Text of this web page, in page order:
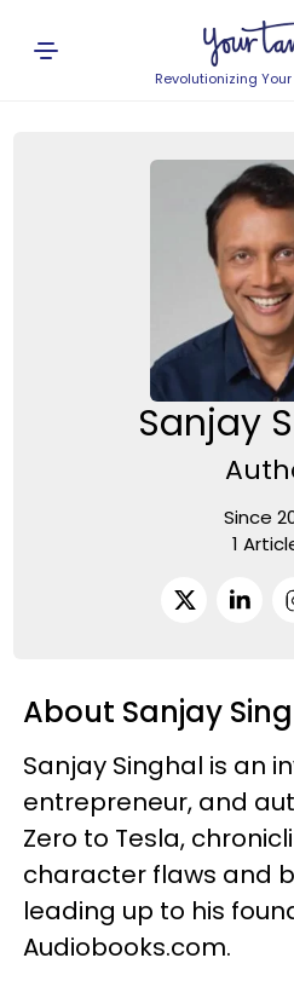
Revolutionizing
Sanjay
Since
1
About Sanjay
Sanjay Singhal is an
entrepreneur, and
Zero to Tesla,
character flaws and
leading up to his
Audiobooks.com.